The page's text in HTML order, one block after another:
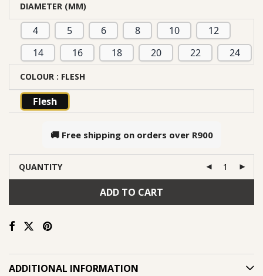
DIAMETER (MM)
4 5 6 8 10
12
14
16 18 20 22 24
COLOUR : FLESH
Flesh
🚚 Free shipping on orders over R900
QUANTITY
ADD TO CART
ADDITIONAL INFORMATION